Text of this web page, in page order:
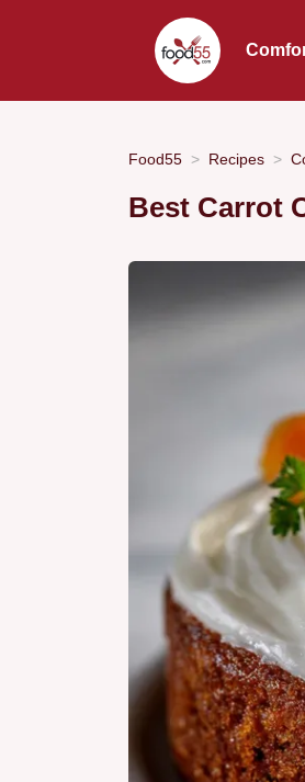
Food55 Recipes
Best Carrot